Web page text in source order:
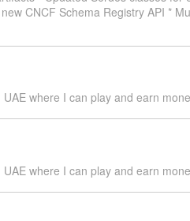
CNCF Schema Registry API *
where I can play and earn
where I can play and earn